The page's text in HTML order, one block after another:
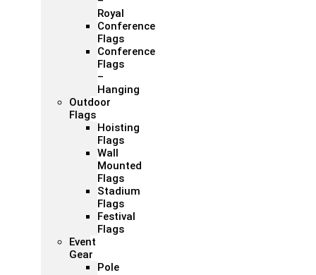
Royal
Conference
Flags
Conference
Flags
–
Hanging
Outdoor
Flags
Hoisting
Flags
Wall
Mounted
Flags
Stadium
Flags
Festival
Flags
Event
Gear
Pole